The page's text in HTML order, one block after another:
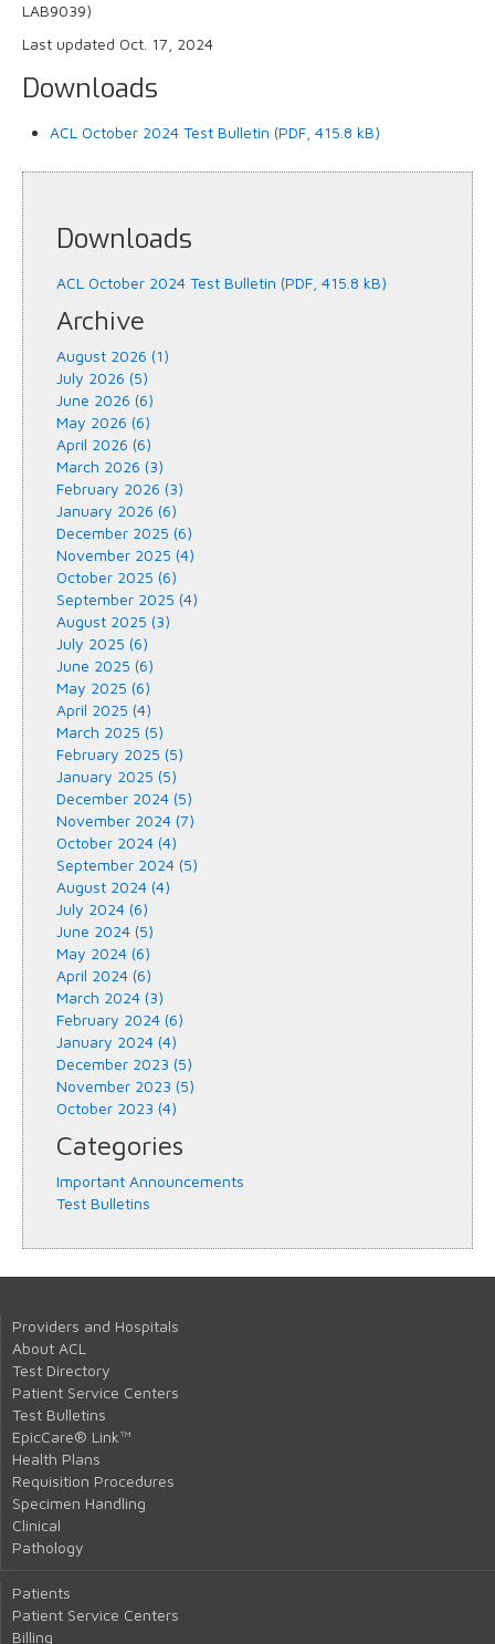
LAB9039)
Last updated Oct. 17, 2024
Downloads
ACL October 2024 Test Bulletin (PDF, 415.8 kB)
Downloads
ACL October 2024 Test Bulletin (PDF, 415.8 kB)
Archive
August 2026 (1)
July 2026 (5)
June 2026 (6)
May 2026 (6)
April 2026 (6)
March 2026 (3)
February 2026 (3)
January 2026 (6)
December 2025 (6)
November 2025 (4)
October 2025 (6)
September 2025 (4)
August 2025 (3)
July 2025 (6)
June 2025 (6)
May 2025 (6)
April 2025 (4)
March 2025 (5)
February 2025 (5)
January 2025 (5)
December 2024 (5)
November 2024 (7)
October 2024 (4)
September 2024 (5)
August 2024 (4)
July 2024 (6)
June 2024 (5)
May 2024 (6)
April 2024 (6)
March 2024 (3)
February 2024 (6)
January 2024 (4)
December 2023 (5)
November 2023 (5)
October 2023 (4)
Categories
Important Announcements
Test Bulletins
Providers and Hospitals
About ACL
Test Directory
Patient Service Centers
Test Bulletins
EpicCare® Link™
Health Plans
Requisition Procedures
Specimen Handling
Clinical
Pathology
Patients
Patient Service Centers
Billing